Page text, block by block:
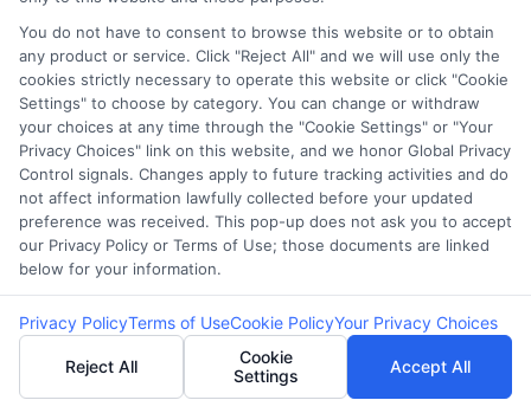
Verify the Source
Always verify the legitimacy of the lender
by checking their official website.
Contact the company directly using
contact information from their official site,
not the email.
Share Resources and
You do not have to consent to browse this website or to obtain
any product or service. Click "Reject All" and we will use only the
cookies strictly necessary to operate this website or click "Cookie
Settings" to choose by category. You can change or withdraw
your choices at any time through the "Cookie Settings" or "Your
Privacy Choices" link on this website, and we honor Global Privacy
Control signals. Changes apply to future tracking activities and do
not affect information lawfully collected before your updated
preference was received. This pop-up does not ask you to accept
our Privacy Policy or Terms of Use; those documents are linked
below for your information.
Privacy PolicyTerms of UseCookie PolicyYour Privacy Choices
Reject All
Cookie
Settings
Accept All